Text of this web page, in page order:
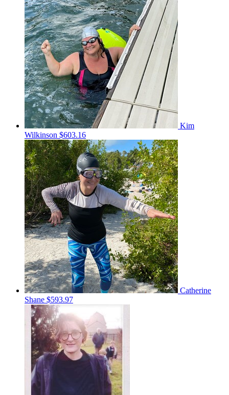
Kim
Wilkinson $603.16
Catherine
Shane $593.97